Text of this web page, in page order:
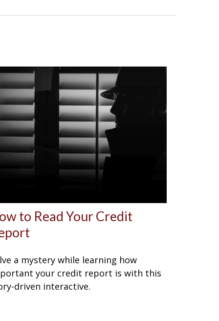
to Read Your Credit
a mystery while learning how
your credit report is with this
driven interactive.